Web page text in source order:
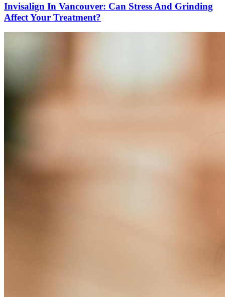
Invisalign In Vancouver: Can Stress And Grinding
Affect Your Treatment?